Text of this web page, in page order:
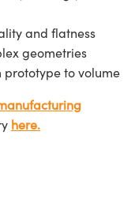
and flatness
geometries
to volume
here.